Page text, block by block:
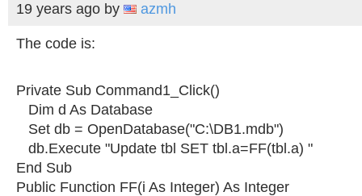
19 years ago by azmh
The code is:
Private Sub Command1_Click()
Dim d As Database
Set db = OpenDatabase("C:\DB1.mdb")
db.Execute "Update tbl SET tbl.a=FF(tbl.a) "
End Sub
Public Function FF(i As Integer) As Integer